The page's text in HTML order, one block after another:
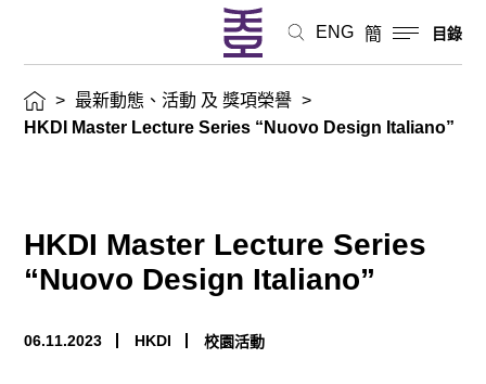
ENG 簡 目錄
及
獎
譽
> 最新動態、活動 及 獎項榮譽 >
HKDI Master Lecture Series “Nuovo Design Italiano”
HKDI Master Lecture Series
“Nuovo Design Italiano”
06.11.2023 HKDI 校園活動